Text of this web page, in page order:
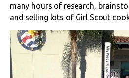
many hours of research,
and selling lots of Girl Scout